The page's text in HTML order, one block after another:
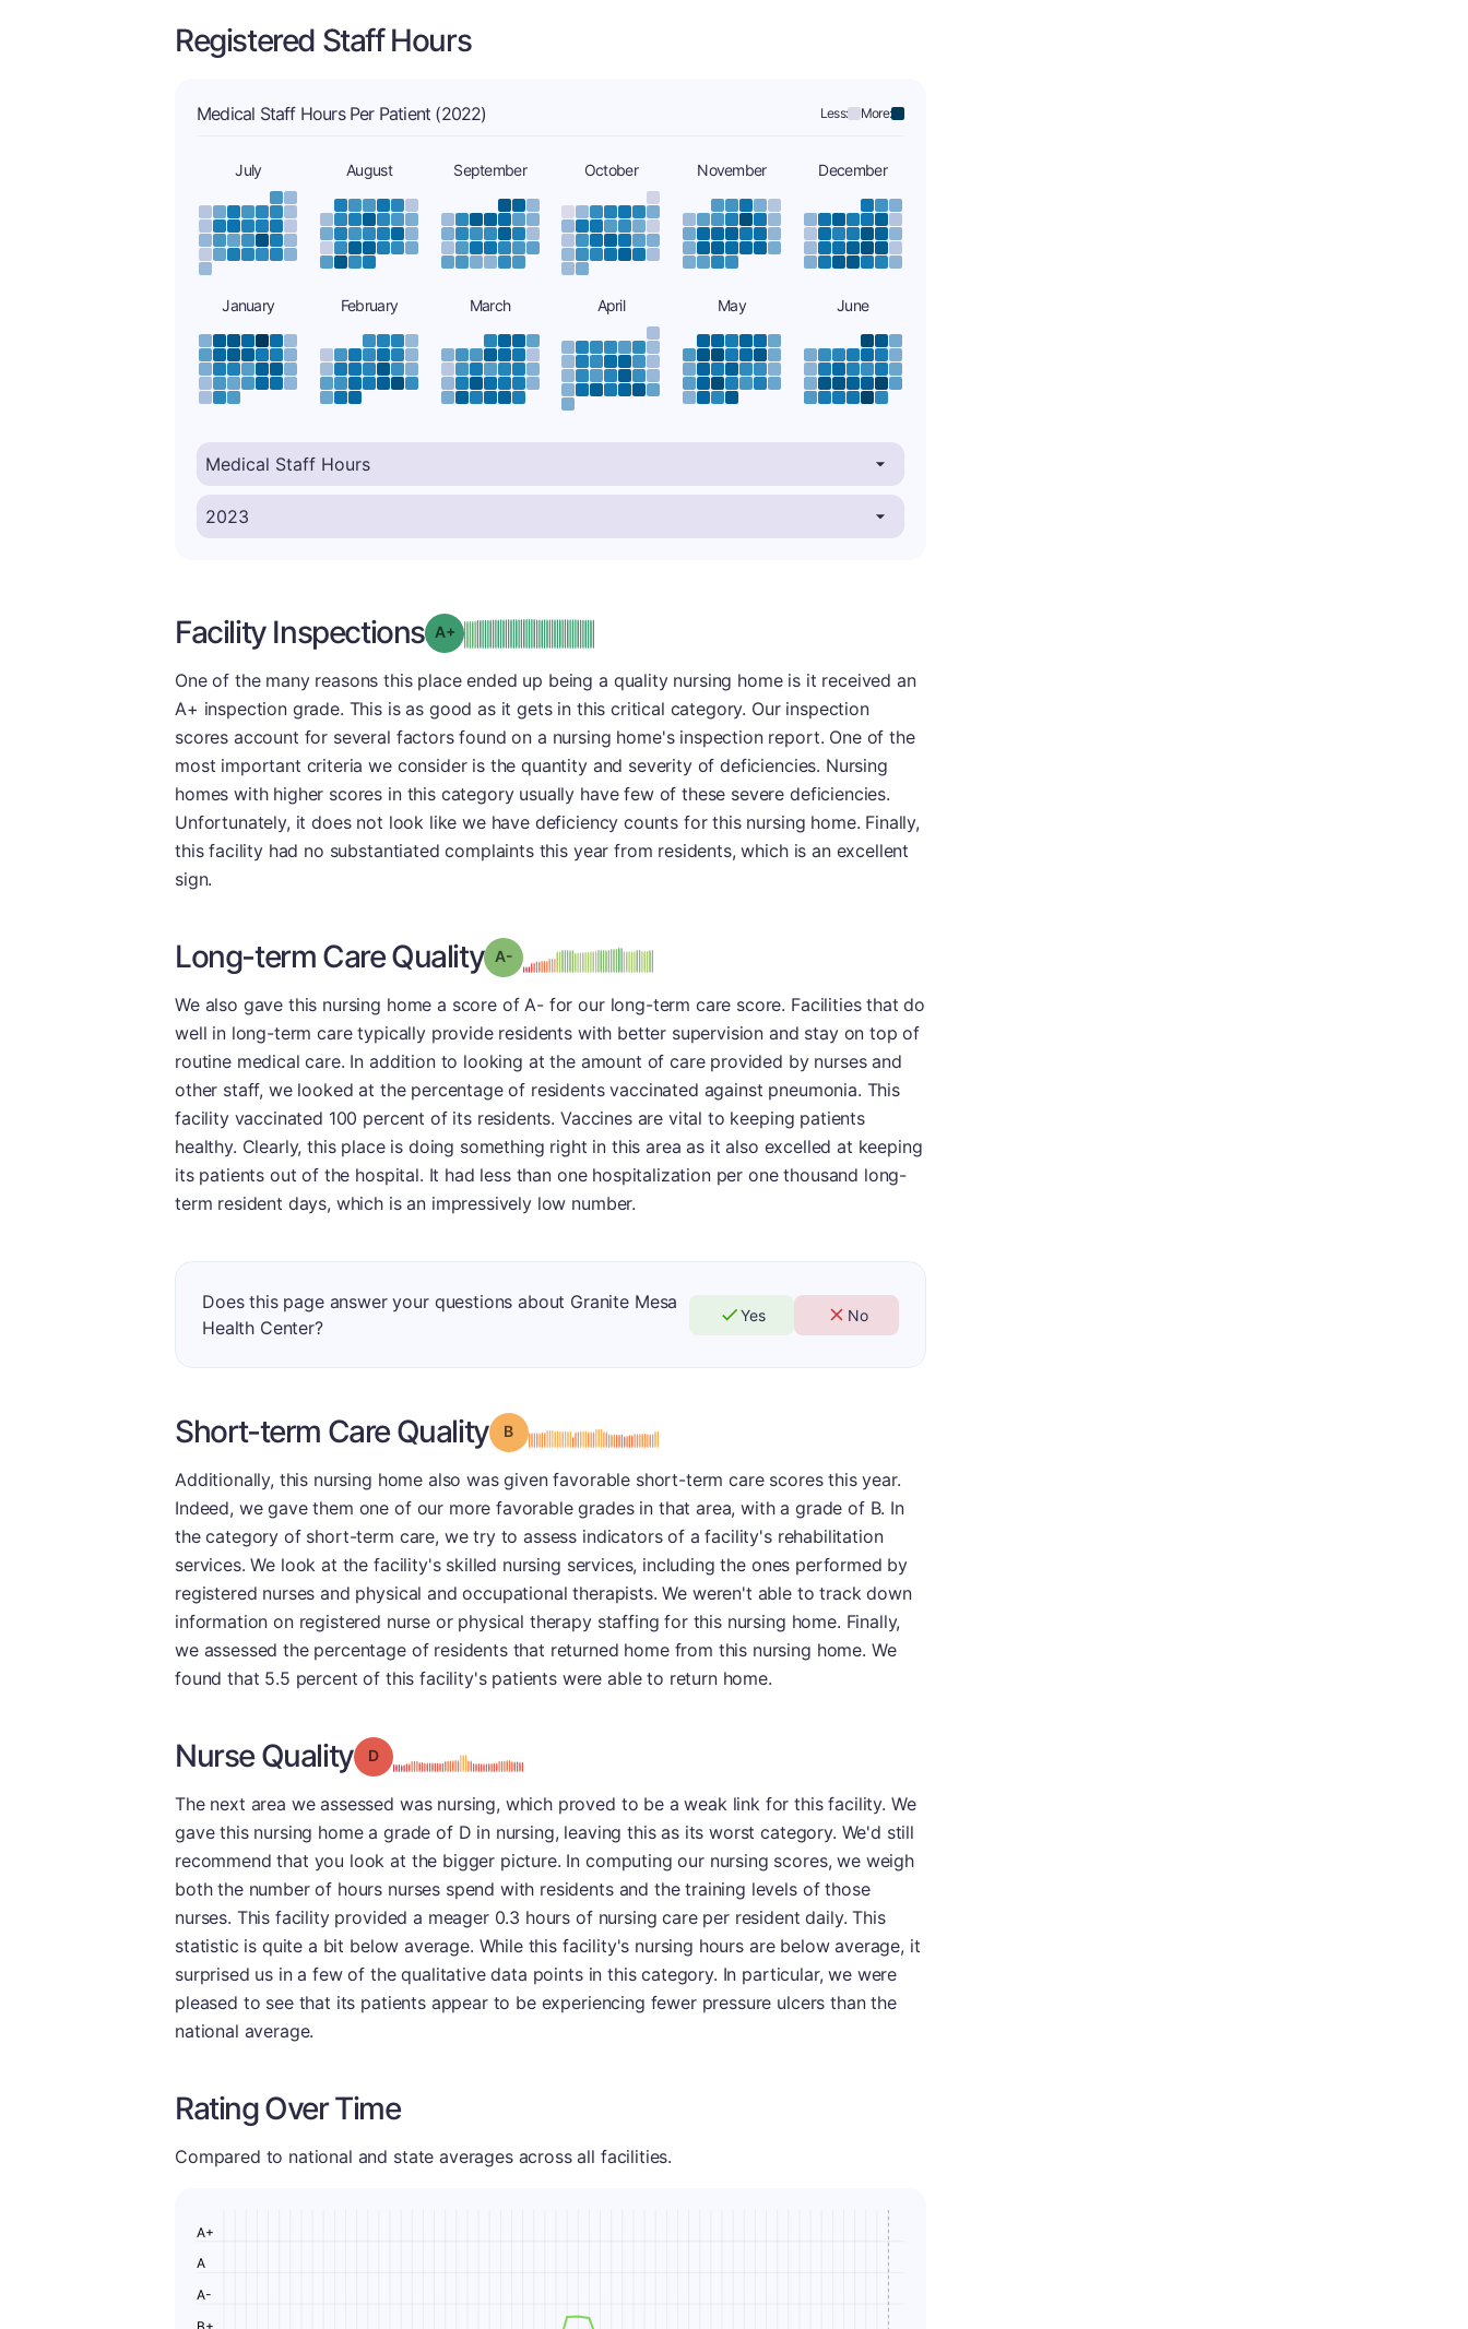
Registered Staff Hours
Medical Staff Hours Per Patient (2022) Less: More:
July August September October November December
January February March April May June
Facility Inspections Grade: A-
One of the many reasons this place ended up being a quality nursing home is it received an
A+ inspection grade. This is as good as it gets in this critical category. Our inspection
scores account for several factors found on a nursing home's inspection report. One of the
most important criteria we consider is the quantity and severity of deficiencies. Nursing
homes with higher scores in this category usually have few of these severe deficiencies.
Unfortunately, it does not look like we have deficiency counts for this nursing home. Finally,
this facility had no substantiated complaints this year from residents, which is an excellent
sign.
Long-term Care Quality Grade: A-minus
We also gave this nursing home a score of A- for our long-term care score. Facilities that do
well in long-term care typically provide residents with better supervision and stay on top of
routine medical care. In addition to looking at the amount of care provided by nurses and
other staff, we looked at the percentage of residents vaccinated against pneumonia. This
facility vaccinated 100 percent of its residents. Vaccines are vital to keeping patients
healthy. Clearly, this place is doing something right in this area as it also excelled at keeping
its patients out of the hospital. It had less than one hospitalization per one thousand long-
term resident days, which is an impressively low number.
Does this page answer your questions about Granite Mesa
Health Center?
Yes No
Short-term Care Quality Grade: B
Additionally, this nursing home also was given favorable short-term care scores this year.
Indeed, we gave them one of our more favorable grades in that area, with a grade of B. In
the category of short-term care, we try to assess indicators of a facility's rehabilitation
services. We look at the facility's skilled nursing services, including the ones performed by
registered nurses and physical and occupational therapists. We weren't able to track down
information on registered nurse or physical therapy staffing for this nursing home. Finally,
we assessed the percentage of residents that returned home from this nursing home. We
found that 5.5 percent of this facility's patients were able to return home.
Nurse Quality Grade: D
The next area we assessed was nursing, which proved to be a weak link for this facility. We
gave this nursing home a grade of D in nursing, leaving this as its worst category. We'd still
recommend that you look at the bigger picture. In computing our nursing scores, we weigh
both the number of hours nurses spend with residents and the training levels of those
nurses. This facility provided a meager 0.3 hours of nursing care per resident daily. This
statistic is quite a bit below average. While this facility's nursing hours are below average, it
surprised us in a few of the qualitative data points in this category. In particular, we were
pleased to see that its patients appear to be experiencing fewer pressure ulcers than the
national average.
Rating Over Time
Compared to national and state averages across all facilities.
A-
A
A+